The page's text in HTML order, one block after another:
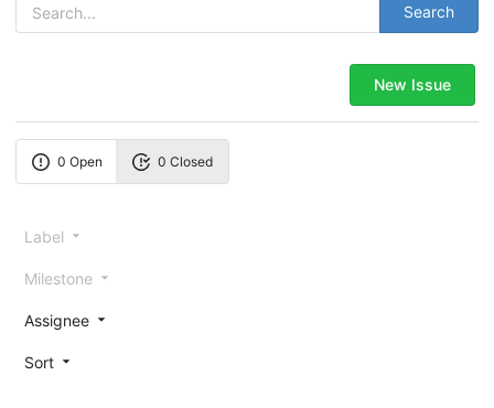
Search
New Issue
0 Open 0 Closed
Label
Milestone
Assignee
Sort